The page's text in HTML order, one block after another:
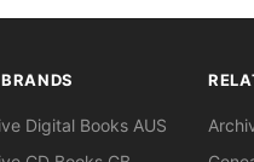
Digital Books AUS